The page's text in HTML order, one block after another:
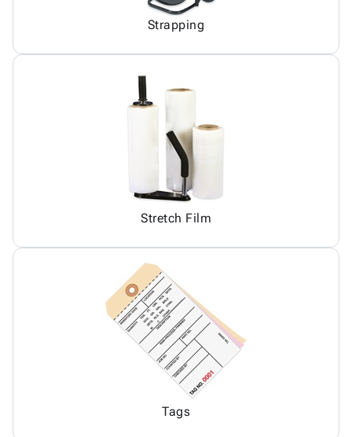
Strapping
Stretch Film
Tags